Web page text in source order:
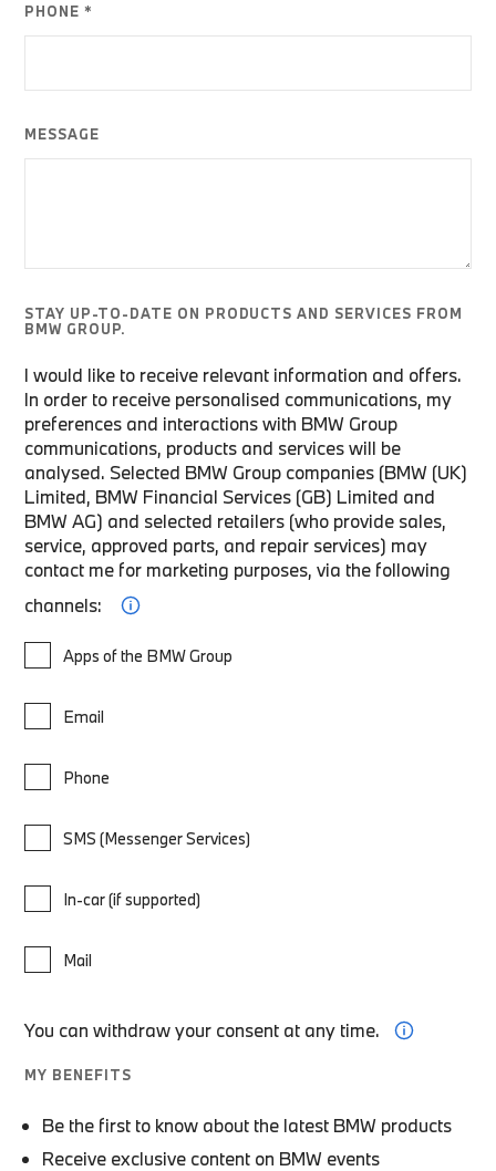
PHONE *
MESSAGE
STAY UP-TO-DATE ON PRODUCTS AND SERVICES FROM
BMW GROUP.
I would like to receive relevant information and offers.
In order to receive personalised communications, my
preferences and interactions with BMW Group
communications, products and services will be
analysed. Selected BMW Group companies (BMW (UK)
Limited, BMW Financial Services (GB) Limited and
BMW AG) and selected retailers (who provide sales,
service, approved parts, and repair services) may
contact me for marketing purposes, via the following
channels:
Apps of the BMW Group
Email
Phone
SMS (Messenger Services)
In-car (if supported)
Mail
You can withdraw your consent at any time.
MY BENEFITS
Be the first to know about the latest BMW products
Receive exclusive content on BMW events